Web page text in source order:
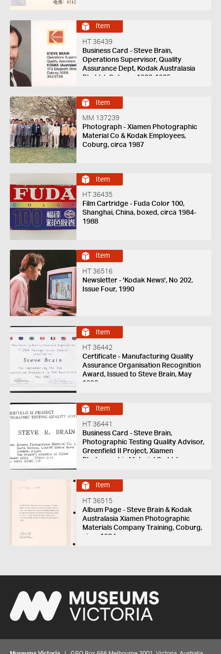
Item
HT 36439
Business Card - Steve Brain,
Operations Supervisor, Quality
Assurance Dept, Kodak Australasia
Pty Ltd, Coburg, 1982-1985
Item
MM 137239
Photograph - Xiamen Photographic
Material Co & Kodak Employees,
Coburg, circa 1987
Item
HT 36435
Film Cartridge - Fuda Color 100,
Shanghai, China, boxed, circa 1984-
1988
Item
HT 36516
Newsletter - 'Kodak News', No 202,
Issue Four, 1990
Item
HT 36442
Certificate - Manufacturing Quality
Assurance Organisation Recognition
Award, Issued to Steve Brain, May
1990
Item
HT 36441
Business Card - Steve Brain,
Photographic Testing Quality Advisor,
Greenfield II Project, Xiamen
Photographic Material Co Ltd,
Item
HT 36515
Album Page - Steve Brain & Kodak
Australasia Xiamen Photographic
Materials Company Training, Coburg,
circa 1984